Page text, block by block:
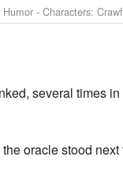
Humor -Characters:
several times
oracle stood next